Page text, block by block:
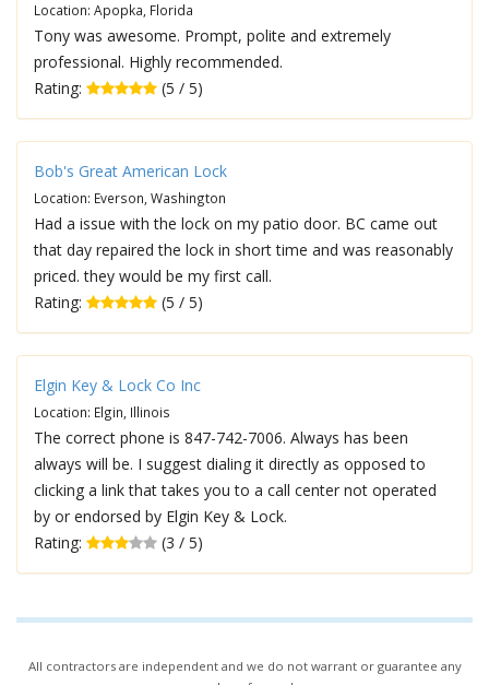
Location: Apopka, Florida
Tony was awesome. Prompt, polite and extremely
professional. Highly recommended.
Rating:
(5 / 5)
Bob's Great American Lock
Location: Everson, Washington
Had a issue with the lock on my patio door. BC came out
that day repaired the lock in short time and was reasonably
priced. they would be my first call.
Rating:
(5 / 5)
Elgin Key & Lock Co Inc
Location: Elgin, Illinois
The correct phone is 847-742-7006. Always has been
always will be. I suggest dialing it directly as opposed to
clicking a link that takes you to a call center not operated
by or endorsed by Elgin Key & Lock.
Rating:
(3 / 5)
All contractors are independent and we do not warrant or guarantee any